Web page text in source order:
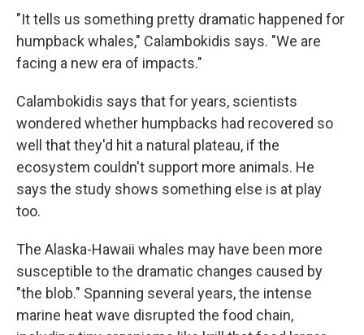
"It tells us something pretty dramatic happened for
humpback whales," Calambokidis says. "We are
facing a new era of impacts."
Calambokidis says that for years, scientists
wondered whether humpbacks had recovered so
well that they'd hit a natural plateau, if the
ecosystem couldn't support more animals. He
says the study shows something else is at play
too.
The Alaska-Hawaii whales may have been more
susceptible to the dramatic changes caused by
"the blob." Spanning several years, the intense
marine heat wave disrupted the food chain,